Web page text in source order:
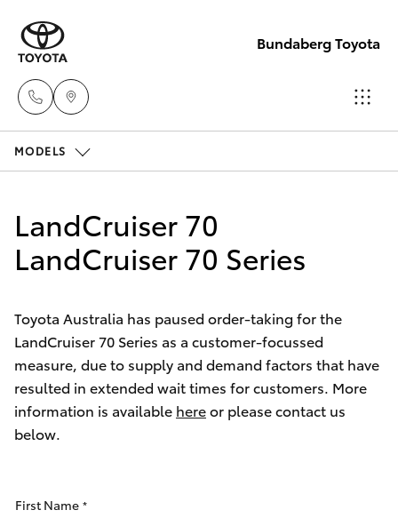
Bundaberg Toyota
(07)
4150
7800
Parts
New Vehicles
Camry
Corolla Sedan
RAV4
Pre-Owned Vehicles
Special Offers
Service
Parts & Accessories
Finance & Insurance
Fleet
MODELS
LandCruiser 70
LandCruiser 70 Series
Toyota Australia has paused order-taking for the
LandCruiser 70 Series as a customer-focussed
measure, due to supply and demand factors that have
resulted in extended wait times for customers. More
information is available hereor please contact us
below.
First Name *